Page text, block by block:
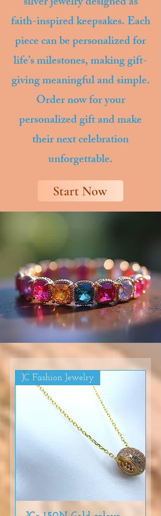
faith-inspired keepsakes. Each
piece can be personalized for
life’s milestones, making gift-
giving meaningful and simple.
Order now for your
personalized gift and make
their next celebration
unforgettable.
Start Now
JC Fashion Jewelry